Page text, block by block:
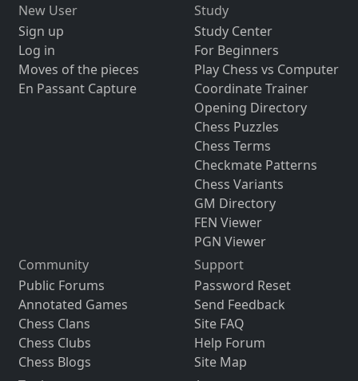
New User
Sign up
Log in
Moves of the pieces
En Passant Capture
Study
Study Center
For Beginners
Play Chess vs Computer
Coordinate Trainer
Opening Directory
Chess Puzzles
Chess Terms
Checkmate Patterns
Chess Variants
GM Directory
FEN Viewer
PGN Viewer
Community
Public Forums
Annotated Games
Chess Clans
Chess Clubs
Chess Blogs
Support
Password Reset
Send Feedback
Site FAQ
Help Forum
Site Map